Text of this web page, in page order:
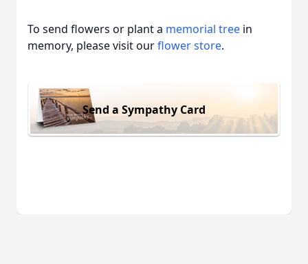
To send flowers or plant a memorial tree in
memory, please visit ourflower store.
Send a Sympathy Card